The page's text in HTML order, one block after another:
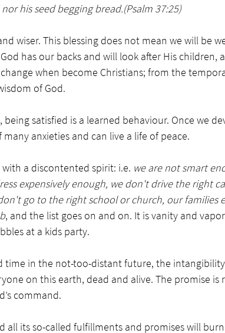
his seed begging bread.(Psalm 37:25)
wiser. This blessing does not mean we will be
has our backs and will look after His children,
when become Christians; from the
of God.
satisfied is a learned behaviour. Once we
anxieties and can live a life of peace.
a discontented spirit: i.e. we are not smart
expensively enough, we don't drive the right
go to the right school or church, our families
, and the list goes on and on. It is vanity and
at a kids party.
time in the not-too-distant future, the intangibility
on this earth, dead and alive. The promise is
command.
its so-called fulfillments and promises will